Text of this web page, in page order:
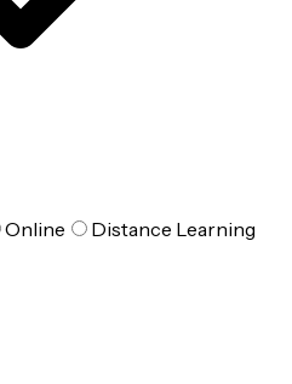
Online Distance Learning